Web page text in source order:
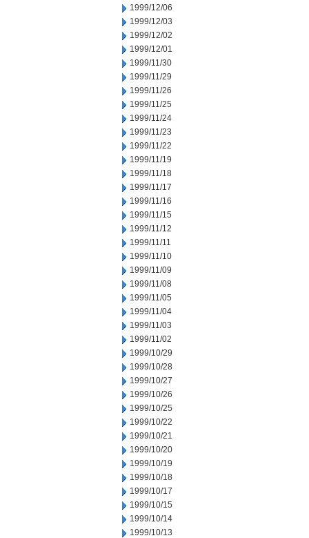
1999/12/06
1999/12/03
1999/12/02
1999/12/01
1999/11/30
1999/11/29
1999/11/26
1999/11/25
1999/11/24
1999/11/23
1999/11/22
1999/11/19
1999/11/18
1999/11/17
1999/11/16
1999/11/15
1999/11/12
1999/11/11
1999/11/10
1999/11/09
1999/11/08
1999/11/05
1999/11/04
1999/11/03
1999/11/02
1999/10/29
1999/10/28
1999/10/27
1999/10/26
1999/10/25
1999/10/22
1999/10/21
1999/10/20
1999/10/19
1999/10/18
1999/10/17
1999/10/15
1999/10/14
1999/10/13